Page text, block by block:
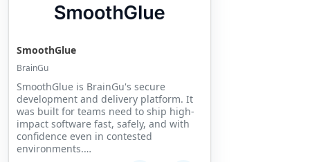
SmoothGlue
BrainGu
SmoothGlue is BrainGu's secure
development and delivery platform. It
was built for teams need to ship high-
impact software fast, safely, and with
confidence even in contested
environments.